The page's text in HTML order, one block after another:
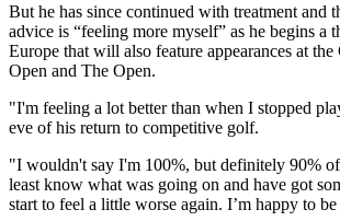
But he has since continued with treatment and
advice is “feeling more myself” as he begins a
Europe that will also feature appearances at the
Open and The Open.
"I'm feeling a lot better than when I stopped
eve of his return to competitive golf.
"I wouldn't say I'm 100%, but definitely 90%
least know what was going on and have got
start to feel a little worse again. I’m happy to be